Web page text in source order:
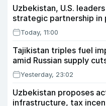
Uzbekistan, U.S.
strategic partnership in
Today, 11:00
Tajikistan triples fuel
amid Russian supply
Yesterday, 23:02
Uzbekistan proposes
infrastructure, tax